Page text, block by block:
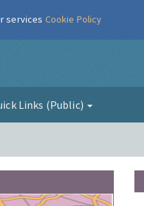
Links (Public)
services Cookie Policy